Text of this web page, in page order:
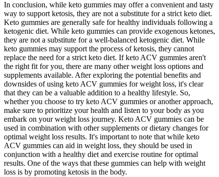
In conclusion, while keto gummies may offer a convenient and tasty
way to support ketosis, they are not a substitute for a strict keto diet.
Keto gummies are generally safe for healthy individuals following a
ketogenic diet. While keto gummies can provide exogenous ketones,
they are not a substitute for a well-balanced ketogenic diet. While
keto gummies may support the process of ketosis, they cannot
replace the need for a strict keto diet. If keto ACV gummies aren't
the right fit for you, there are many other weight loss options and
supplements available. After exploring the potential benefits and
downsides of using keto ACV gummies for weight loss, it's clear
that they can be a valuable addition to a healthy lifestyle. So,
whether you choose to try keto ACV gummies or another approach,
make sure to prioritize your health and listen to your body as you
embark on your weight loss journey. Keto ACV gummies can be
used in combination with other supplements or dietary changes for
optimal weight loss results. It's important to note that while keto
ACV gummies can aid in weight loss, they should be used in
conjunction with a healthy diet and exercise routine for optimal
results. One of the ways that these gummies can help with weight
loss is by promoting ketosis in the body.